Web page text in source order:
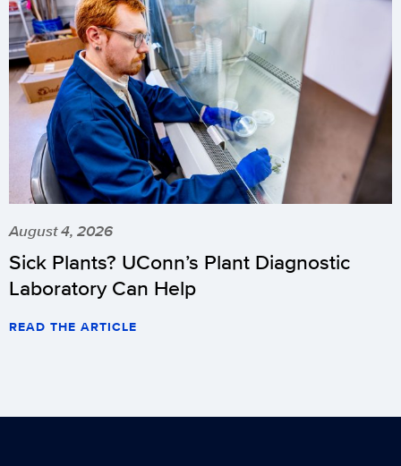
August 4, 2026
Sick Plants? UConn’s Plant Diagnostic
Laboratory Can Help
READ THE ARTICLE